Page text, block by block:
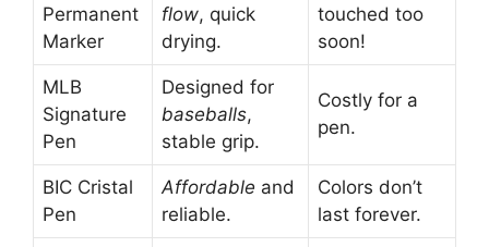
Permanent
Marker
flow, quick
drying.
touched too
soon!
MLB
Signature
Pen
Designed for
baseballs,
stable grip.
Costly for a
pen.
BIC Cristal
Pen
Affordable and
reliable.
Colors don’t
last forever.